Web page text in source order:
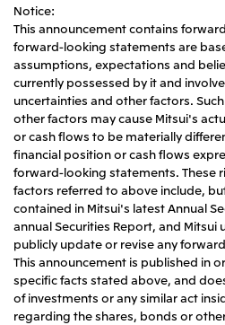
Mitsui & Co. Moscow LLC
Asia
Mitsui & Co. (Asia Pacific) Pte. Ltd.
Mitsui & Co. (Thailand) Ltd.
PT Mitsui Indonesia
Mitsui & Co. Korea Ltd.
Mitsui & Co. (China), Ltd.
Mitsui & Co. (Shanghai), Ltd.
Mitsui & Co. (Guangdong), Ltd.
Mitsui & Co. (Hongkong), Ltd.
Notice:
This announcement contains
forward-looking statements are
assumptions, expectations and
currently possessed by it and
uncertainties and other factors.
other factors may cause Mitsui's
or cash flows to be materially
financial position or cash flows
forward-looking statements. These
factors referred to above include,
contained in Mitsui's latest Annual
annual Securities Report, and
publicly update or revise any
This announcement is published in
specific facts stated above, and
of investments or any similar act
regarding the shares, bonds or